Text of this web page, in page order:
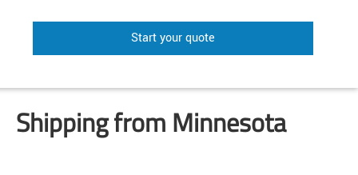
Start your quote
Shipping from Minnesota